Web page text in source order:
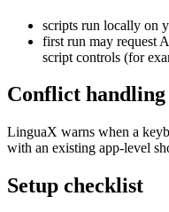
scripts run locally on
first run may request
script controls (for
Conflict handling
LinguaX warns when a
with an existing app-level
Setup checklist